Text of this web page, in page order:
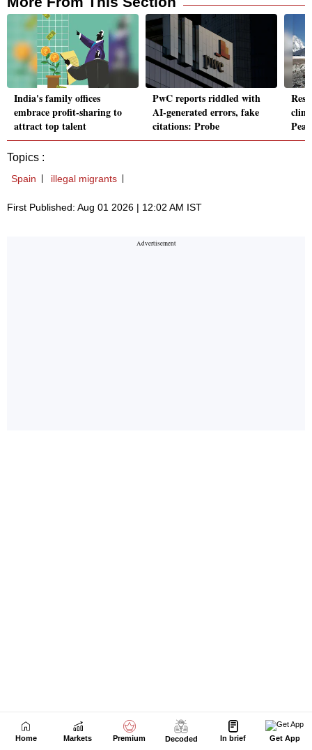
Home Markets Premium Decoded In brief Get App